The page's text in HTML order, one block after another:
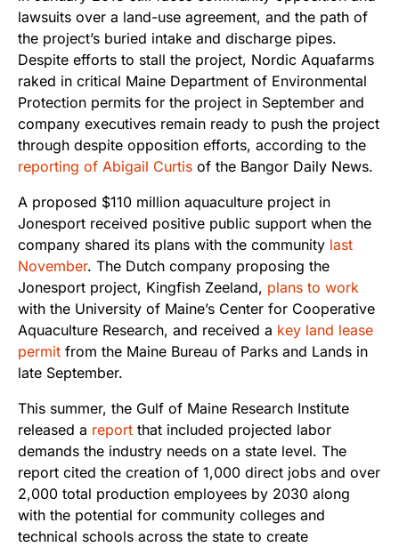
lawsuits over a land-use agreement, and the path of
the project’s buried intake and discharge pipes.
Despite efforts to stall the project, Nordic Aquafarms
raked in critical Maine Department of Environmental
Protection permits for the project in September and
company executives remain ready to push the project
through despite opposition efforts, according to the
reporting of Abigail Curtis of the Bangor Daily News.
A proposed $110 million aquaculture project in
Jonesport received positive public support when the
company shared its plans with the community last
November. The Dutch company proposing the
Jonesport project, Kingfish Zeeland, plans to work
with the University of Maine’s Center for Cooperative
Aquaculture Research, and received a key land lease
permit from the Maine Bureau of Parks and Lands in
late September.
This summer, the Gulf of Maine Research Institute
released a report that included projected labor
demands the industry needs on a state level. The
report cited the creation of 1,000 direct jobs and over
2,000 total production employees by 2030 along
with the potential for community colleges and
technical schools across the state to create